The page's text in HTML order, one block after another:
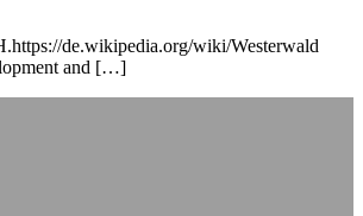
de.wikipedia.org/wiki/Westerwald
and […]